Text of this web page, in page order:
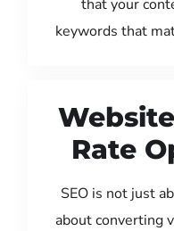
that your
keywords that
Rate
SEO is not just
about converting